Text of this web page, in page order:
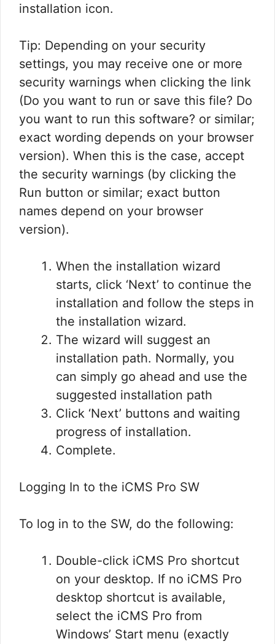
installation icon.
Tip: Depending on your security
settings, you may receive one or more
security warnings when clicking the link
(Do you want to run or save this file? Do
you want to run this software? or similar;
exact wording depends on your browser
version). When this is the case, accept
the security warnings (by clicking the
Run button or similar; exact button
names depend on your browser
version).
When the installation wizard
starts, click ‘Next’ to continue the
installation and follow the steps in
the installation wizard.
The wizard will suggest an
installation path. Normally, you
can simply go ahead and use the
suggested installation path
Click ‘Next’ buttons and waiting
progress of installation.
Complete.
Logging In to the iCMS Pro SW
To log in to the SW, do the following:
Double-click iCMS Pro shortcut
on your desktop. If no iCMS Pro
desktop shortcut is available,
select the iCMS Pro from
Windows’ Start menu (exactly